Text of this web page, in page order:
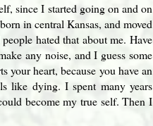
since I started going on and on
in central Kansas, and moved
hated that about me. Have
any noise, and I guess some
your heart, because you have an
like dying. I spent many years
become my true self. Then I